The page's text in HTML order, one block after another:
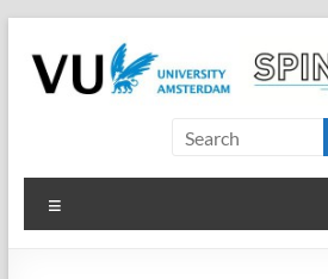
content
Vrije
Universiteit